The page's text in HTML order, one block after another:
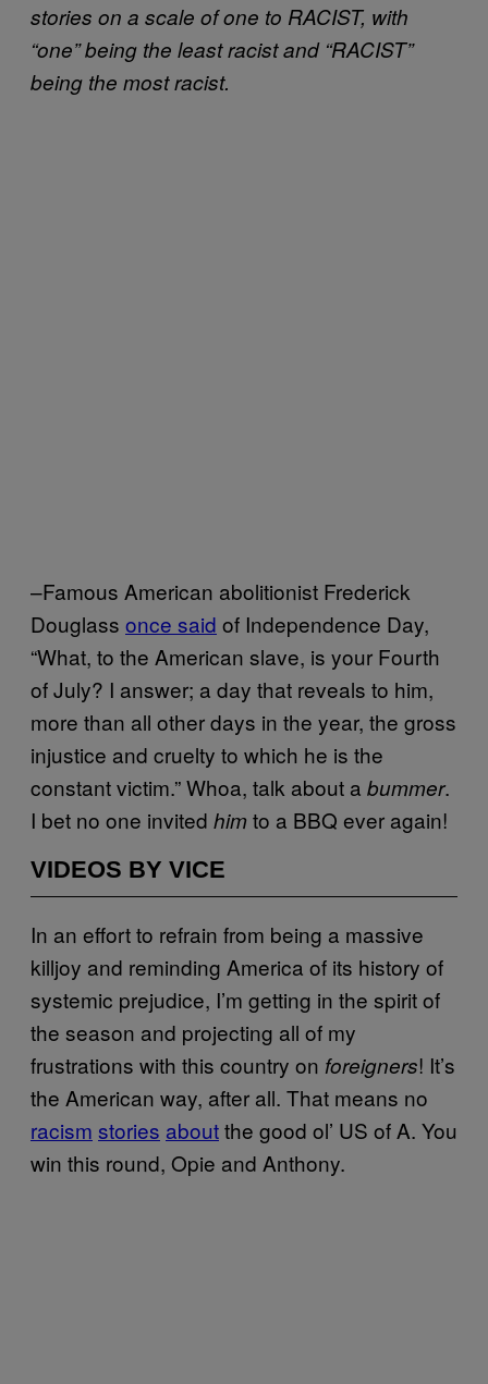
stories on a scale of one to RACIST, with
“one” being the least racist and “RACIST”
being the most racist.
–Famous American abolitionist Frederick
Douglass once said of Independence Day,
“What, to the American slave, is your Fourth
of July? I answer; a day that reveals to him,
more than all other days in the year, the gross
injustice and cruelty to which he is the
constant victim.” Whoa, talk about a bummer.
I bet no one invited himto a BBQ ever again!
VIDEOS BY VICE
In an effort to refrain from being a massive
killjoy and reminding America of its history of
systemic prejudice, I’m getting in the spirit of
the season and projecting all of my
frustrations with this country on foreigners! It’s
the American way, after all. That means no
racism stories aboutthe good ol’ US of A. You
win this round, Opie and Anthony.